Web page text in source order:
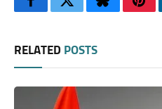
FacebookTwitterBluesky
RELATED POSTS